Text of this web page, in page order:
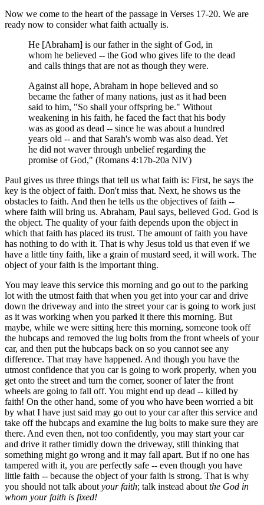
Now we come to the heart of the passage in Verses 17-20. We are
ready now to consider what faith actually is.
He [Abraham] is our father in the sight of God, in
whom he believed -- the God who gives life to the dead
and calls things that are not as though they were.
Against all hope, Abraham in hope believed and so
became the father of many nations, just as it had been
said to him, "So shall your offspring be." Without
weakening in his faith, he faced the fact that his body
was as good as dead -- since he was about a hundred
years old -- and that Sarah's womb was also dead. Yet
he did not waver through unbelief regarding the
promise of God," (Romans 4:17b-20a NIV)
Paul gives us three things that tell us what faith is: First, he says the
key is the object of faith. Don't miss that. Next, he shows us the
obstacles to faith. And then he tells us the objectives of faith --
where faith will bring us. Abraham, Paul says, believed God. God is
the object. The quality of your faith depends upon the object in
which that faith has placed its trust. The amount of faith you have
has nothing to do with it. That is why Jesus told us that even if we
have a little tiny faith, like a grain of mustard seed, it will work. The
object of your faith is the important thing.
You may leave this service this morning and go out to the parking
lot with the utmost faith that when you get into your car and drive
down the driveway and into the street your car is going to work just
as it was working when you parked it there this morning. But
maybe, while we were sitting here this morning, someone took off
the hubcaps and removed the lug bolts from the front wheels of your
car, and then put the hubcaps back on so you cannot see any
difference. That may have happened. And though you have the
utmost confidence that you car is going to work properly, when you
get onto the street and turn the corner, sooner of later the front
wheels are going to fall off. You might end up dead -- killed by
faith! On the other hand, some of you who have been worried a bit
by what I have just said may go out to your car after this service and
take off the hubcaps and examine the lug bolts to make sure they are
there. And even then, not too confidently, you may start your car
and drive it rather timidly down the driveway, still thinking that
something might go wrong and it may fall apart. But if no one has
tampered with it, you are perfectly safe -- even though you have
little faith -- because the object of your faith is strong. That is why
you should not talk about your faith; talk instead about the God in
whom your faith is fixed!